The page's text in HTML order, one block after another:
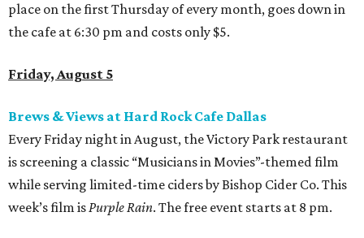
place on the first Thursday of every month, goes down in
the cafe at 6:30 pm and costs only $5.
Friday, August 5
Brews & Views at Hard Rock Cafe Dallas
Every Friday night in August, the Victory Park restaurant
is screening a classic “Musicians in Movies”-themed film
while serving limited-time ciders by Bishop Cider Co. This
week’s film isPurple Rain. The free event starts at 8 pm.